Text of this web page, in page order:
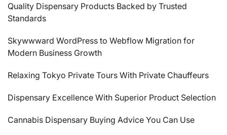
Quality Dispensary Products Backed by Trusted
Standards
Skywwward WordPress to Webflow Migration for
Modern Business Growth
Relaxing Tokyo Private Tours With Private Chauffeurs
Dispensary Excellence With Superior Product Selection
Cannabis Dispensary Buying Advice You Can Use